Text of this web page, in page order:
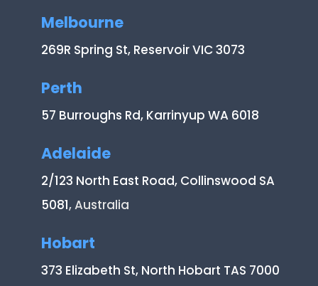
Melbourne
269R Spring St, Reservoir VIC 3073
Perth
57 Burroughs Rd, Karrinyup WA 6018
Adelaide
2/123 North East Road, Collinswood SA
5081, Australia
Hobart
373 Elizabeth St, North Hobart TAS 7000